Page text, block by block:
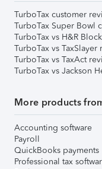
TurboTax customer
TurboTax Super Bowl
TurboTax vs H&R
TurboTax vs TaxSlayer
TurboTax vs TaxAct
TurboTax vs Jackson
More products
Accounting software
Payroll
QuickBooks payments
Professional tax